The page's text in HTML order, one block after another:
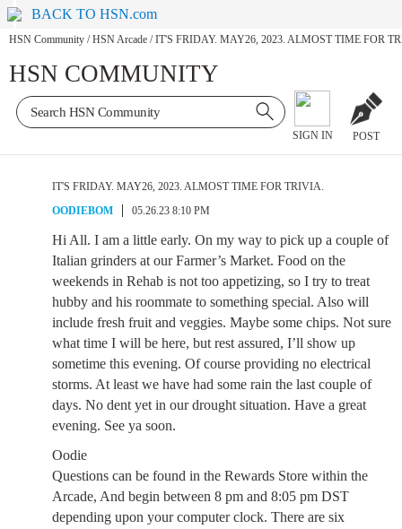
BACK TO HSN.com
HSN Community / HSN Arcade / IT'S FRIDAY. MAY26, 2023. ALMOST TIME FOR
HSN COMMUNITY
SIGN IN POST
IT'S FRIDAY. MAY26, 2023. ALMOST TIME FOR TRIVIA.
OODIEBOM
05.26.23 8:10 PM
Hi All. I am a little early. On my way to pick up a couple of
Italian grinders at our Farmer’s Market. Food on the
weekends in Rehab is not too appetizing, so I try to treat
hubby and his roommate to something special. Also will
include fresh fruit and veggies. Maybe some chips. Not sure
what time I will be here, but rest assured, I’ll show up
sometime this evening. Of course providing no electrical
storms. At least we have had some rain the last couple of
days. No dent yet in our drought situation. Have a great
evening. See ya soon.
Oodie
Questions can be found in the Rewards Store within the
Arcade, And begin between 8 pm and 8:05 pm DST
depending upon your computer clock. There are six